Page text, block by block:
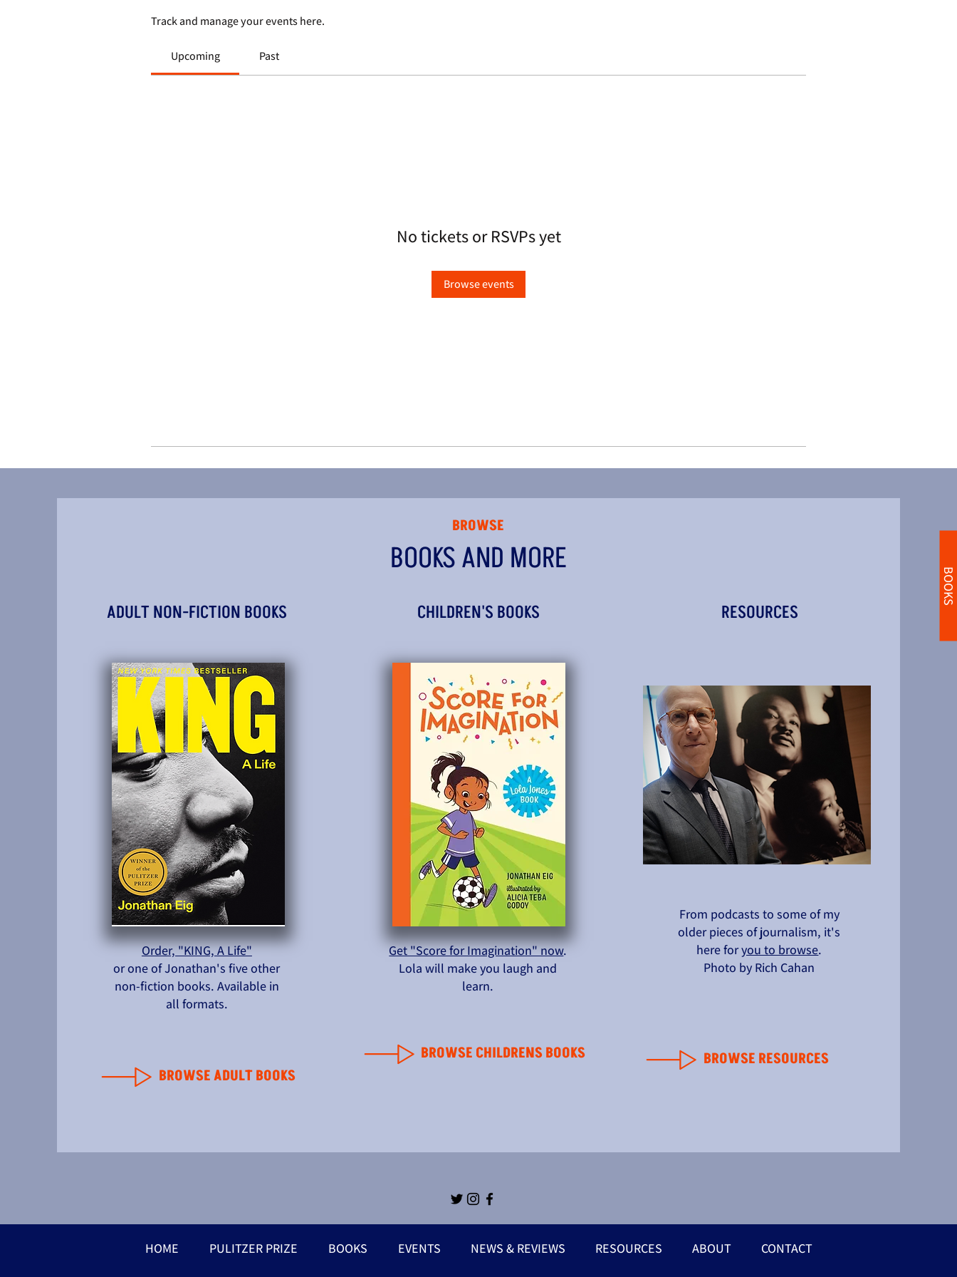
BOOKS
Track and manage your events here.
Upcoming Past
No tickets or RSVPs yet
Browse events
ADULT NON-FICTION BOOKS
Order, "KING, A Life"
or one of Jonathan's five other
non-fiction books. Available in
all formats.
BROWSE ADULT BOOKS
CHILDREN'S BOOKS
Get "Score for Imagination" now.
Lola will make you laugh and
learn.
BROWSE CHILDRENS BOOKS
RESOURCES
From podcasts to some of my
older pieces of journalism, it's
here foryou to browse.
Photo by Rich Cahan
BROWSE RESOURCES
BROWSE
BOOKS AND MORE
HOME PULITZER PRIZE BOOKS EVENTS NEWS & REVIEWS RESOURCES ABOUT CONTACT